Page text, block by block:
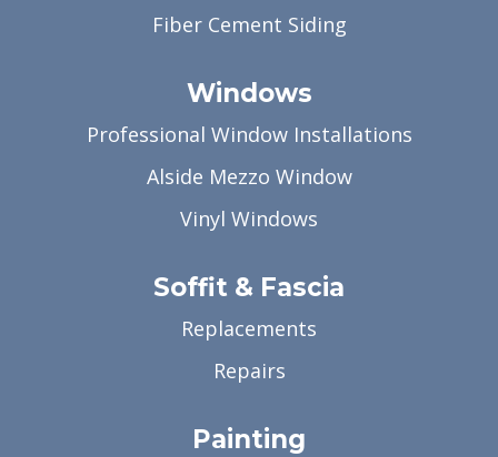
Fiber Cement Siding
Windows
Professional Window Installations
Alside Mezzo Window
Vinyl Windows
Soffit & Fascia
Replacements
Repairs
Painting